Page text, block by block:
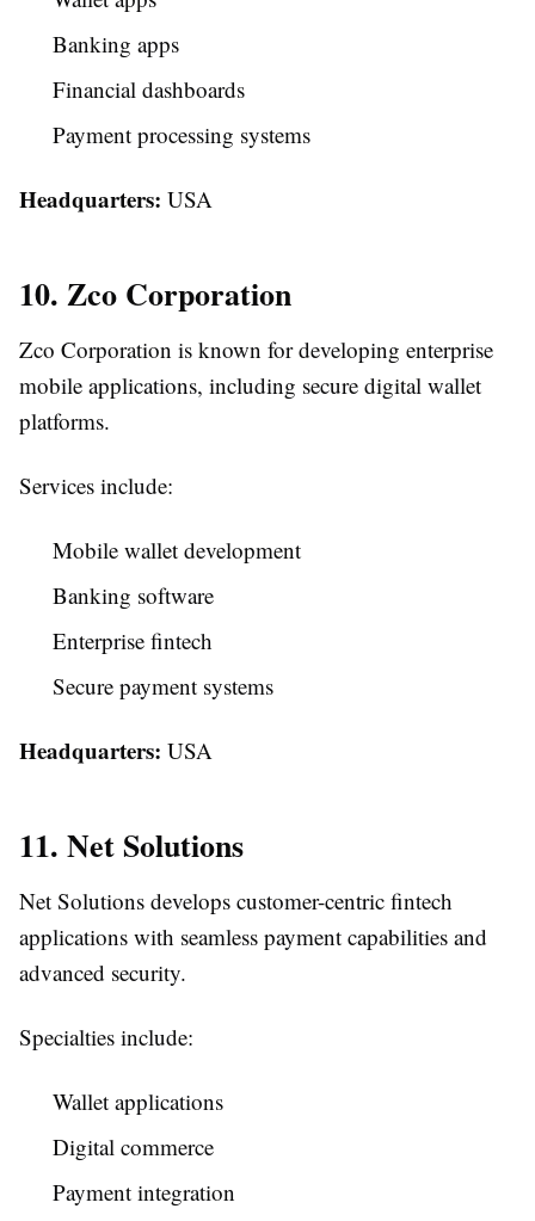
Banking apps
Financial dashboards
Payment processing systems
Headquarters: USA
10. Zco Corporation
Zco Corporation is known for developing enterprise
mobile applications, including secure digital wallet
platforms.
Services include:
Mobile wallet development
Banking software
Enterprise fintech
Secure payment systems
Headquarters: USA
11. Net Solutions
Net Solutions develops customer-centric fintech
applications with seamless payment capabilities and
advanced security.
Specialties include:
Wallet applications
Digital commerce
Payment integration